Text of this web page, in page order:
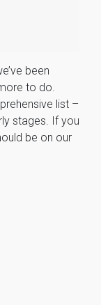
been
to do.
list –
stages. If you
be on our